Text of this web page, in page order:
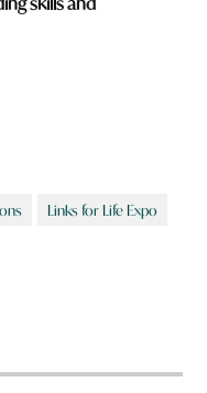
Links for Life Expo